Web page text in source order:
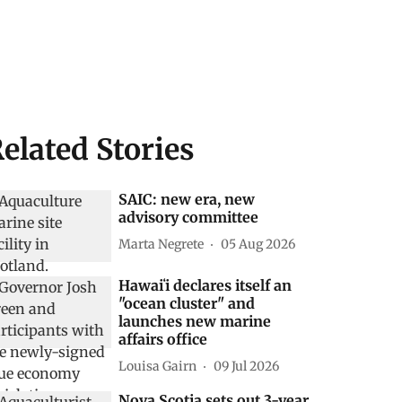
Stories
SAIC: new era, new
advisory committee
Marta Negrete 05 Aug 2026
Hawaiʻi declares itself an
"ocean cluster" and
launches new marine
affairs office
Louisa Gairn 09 Jul 2026